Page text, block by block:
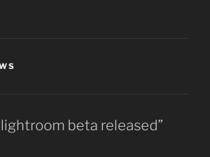
beta released”